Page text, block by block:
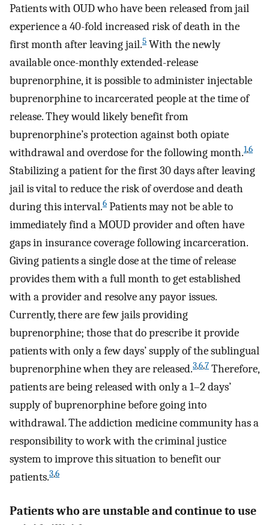
Patients with OUD who have been released from jail
experience a 40-fold increased risk of death in the
first month after leaving jail.5 With the newly
available once-monthly extended-release
buprenorphine, it is possible to administer injectable
buprenorphine to incarcerated people at the time of
release. They would likely benefit from
buprenorphine’s protection against both opiate
withdrawal and overdose for the following month.1,6
Stabilizing a patient for the first 30 days after leaving
jail is vital to reduce the risk of overdose and death
during this interval.6 Patients may not be able to
immediately find a MOUD provider and often have
gaps in insurance coverage following incarceration.
Giving patients a single dose at the time of release
provides them with a full month to get established
with a provider and resolve any payor issues.
Currently, there are few jails providing
buprenorphine; those that do prescribe it provide
patients with only a few days’ supply of the sublingual
buprenorphine when they are released.3,6,7 Therefore,
patients are being released with only a 1–2 days’
supply of buprenorphine before going into
withdrawal. The addiction medicine community has a
responsibility to work with the criminal justice
system to improve this situation to benefit our
patients.3,6
Patients who are unstable and continue to use